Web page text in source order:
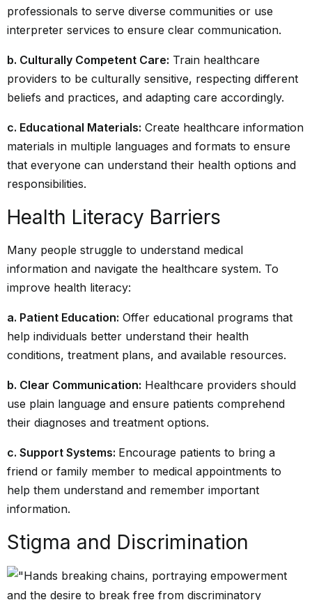
professionals to serve diverse communities or use
interpreter services to ensure clear communication.
b. Culturally Competent Care: Train healthcare
providers to be culturally sensitive, respecting different
beliefs and practices, and adapting care accordingly.
c. Educational Materials: Create healthcare information
materials in multiple languages and formats to ensure
that everyone can understand their health options and
responsibilities.
Health Literacy Barriers
Many people struggle to understand medical
information and navigate the healthcare system. To
improve health literacy:
a. Patient Education: Offer educational programs that
help individuals better understand their health
conditions, treatment plans, and available resources.
b. Clear Communication: Healthcare providers should
use plain language and ensure patients comprehend
their diagnoses and treatment options.
c. Support Systems: Encourage patients to bring a
friend or family member to medical appointments to
help them understand and remember important
information.
Stigma and Discrimination